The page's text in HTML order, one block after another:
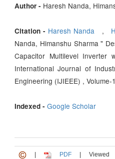
Author - Haresh Nanda,
Citation - Haresh Nanda ,
Nanda, Himanshu Sharma "
Capacitor Multilevel
International Journal of
Engineering (IJIEEE) ,
Indexed - Google Scholar
PDF
Viewed